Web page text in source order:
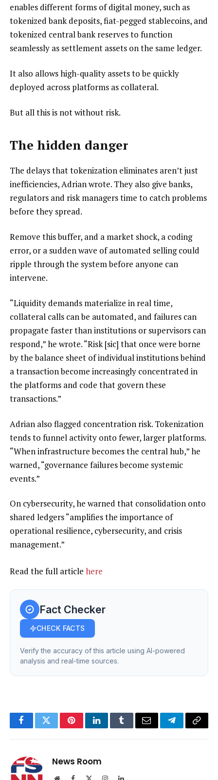
enables different forms of digital money, such as
tokenized bank deposits, fiat-pegged stablecoins, and
tokenized central bank reserves to function
seamlessly as settlement assets on the same ledger.
It also allows high-quality assets to be quickly
deployed across platforms as collateral.
But all this is not without risk.
The hidden danger
The delays that tokenization eliminates aren’t just
inefficiencies, Adrian wrote. They also give banks,
regulators and risk managers time to catch problems
before they spread.
Remove this buffer, and a market shock, a coding
error, or a sudden wave of automated selling could
ripple through the system before anyone can
intervene.
“Liquidity demands materialize in real time,
collateral calls can be automated, and failures can
propagate faster than institutions or supervisors can
respond,” he wrote. “Risk [sic] that once were borne
by the balance sheet of individual institutions behind
a transaction become increasingly concentrated in
the platforms and code that govern these
transactions.”
Adrian also flagged concentration risk. Tokenization
tends to funnel activity onto fewer, larger platforms.
“When infrastructure becomes the central hub,” he
warned, “governance failures become systemic
events.”
On cybersecurity, he warned that consolidation onto
shared ledgers “amplifies the importance of
operational resilience, cybersecurity, and crisis
management.”
Read the full article here
Fact Checker
CHECK FACTS
Verify the accuracy of this article using AI-powered
analysis and real-time sources.
FacebookTwitterPinterestLinkedInTumblrEmail TelegramCopy
News Room
WebsiteFacebook InstagramLinkedIn